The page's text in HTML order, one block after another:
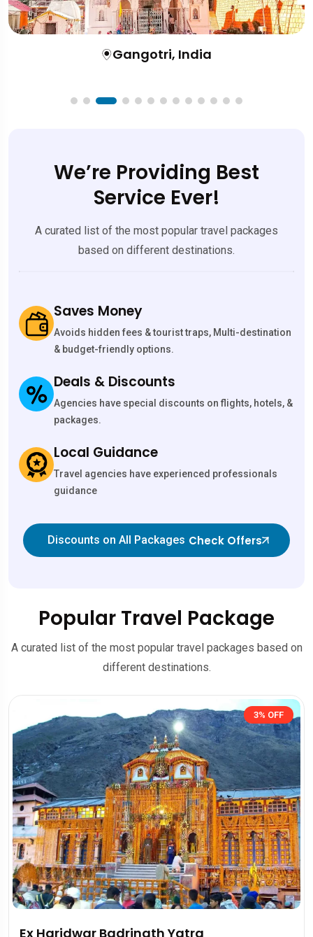
Gangotri, India
We’re Providing Best
Service Ever!
A curated list of the most popular travel packages
based on different destinations.
Saves Money
Avoids hidden fees & tourist traps, Multi-destination
& budget-friendly options.
Deals & Discounts
Agencies have special discounts on flights, hotels, &
packages.
Local Guidance
Travel agencies have experienced professionals
guidance
Discounts on All Packages Check Offers
Popular Travel Package
A curated list of the most popular travel packages based on
different destinations.
3% OFF
Badrinath Yatra